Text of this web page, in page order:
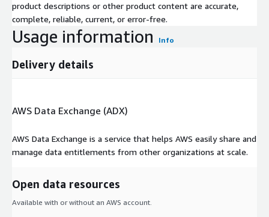
product descriptions or other product content are accurate,
complete, reliable, current, or error-free.
Usage information Info
Delivery details
AWS Data Exchange (ADX)
AWS Data Exchange is a service that helps AWS easily share and
manage data entitlements from other organizations at scale.
Open data resources
Available with or without an AWS account.